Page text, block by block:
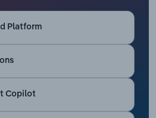
Platform
Copilot